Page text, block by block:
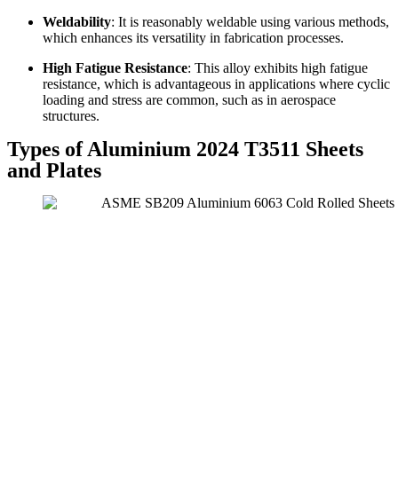
Weldability: It is reasonably weldable using various methods,
which enhances its versatility in fabrication processes.
High Fatigue Resistance: This alloy exhibits high fatigue
resistance, which is advantageous in applications where cyclic
loading and stress are common, such as in aerospace
structures.
Types of Aluminium 2024 T3511 Sheets
and Plates